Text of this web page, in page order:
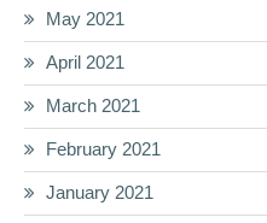
May 2021
April 2021
March 2021
February 2021
January 2021